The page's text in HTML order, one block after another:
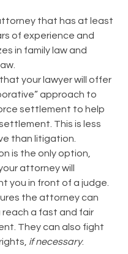
that has at least
of experience and
in family law and
your lawyer will offer
approach to
settlement to help
This is less
than litigation.
is the only option,
attorney will
you in front of a judge.
the attorney can
reach a fast and fair
They can also fight
if necessary.